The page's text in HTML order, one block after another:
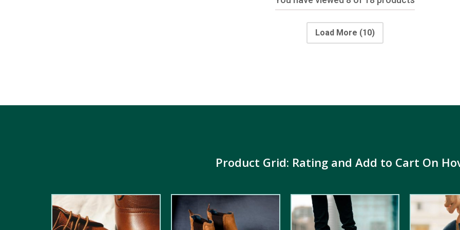
Load More (10)
Product Grid: Rating and Add to Cart On
2.00out
of 5
5.00out of
5
4.00out
of 5
out of
5